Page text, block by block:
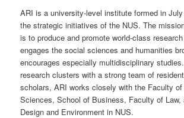
ARI is a university-level institute formed in
the strategic initiatives of the NUS. The
is to produce and promote world-class
engages the social sciences and humanities
encourages especially multidisciplinary
research clusters with a strong team of
scholars, ARI works closely with the Faculty
Sciences, School of Business, Faculty of Law,
Design and Environment in NUS.